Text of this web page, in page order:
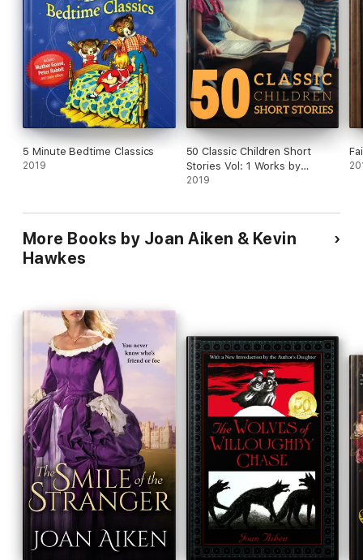
5 Minute Bedtime Classics
2019
50 Classic Children Short
Stories Vol: 1 Works by
Beatrix Potter,The Brothers
Andersen And Many More!
2019
More Books by Joan Aiken & Kevin
Hawkes